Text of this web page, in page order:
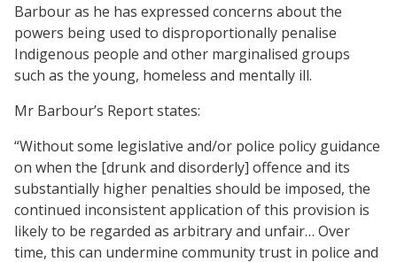
Barbour as he has expressed concerns about the
powers being used to disproportionally penalise
Indigenous people and other marginalised groups
such as the young, homeless and mentally ill.
Mr Barbour’s Report states:
“Without some legislative and/or police policy guidance
on when the [drunk and disorderly] offence and its
substantially higher penalties should be imposed, the
continued inconsistent application of this provision is
likely to be regarded as arbitrary and unfair… Over
time, this can undermine community trust in police and